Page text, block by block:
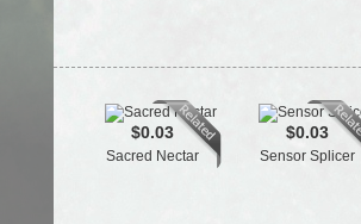
$0.03
Sacred Nectar
$0.03
Sensor Splicer